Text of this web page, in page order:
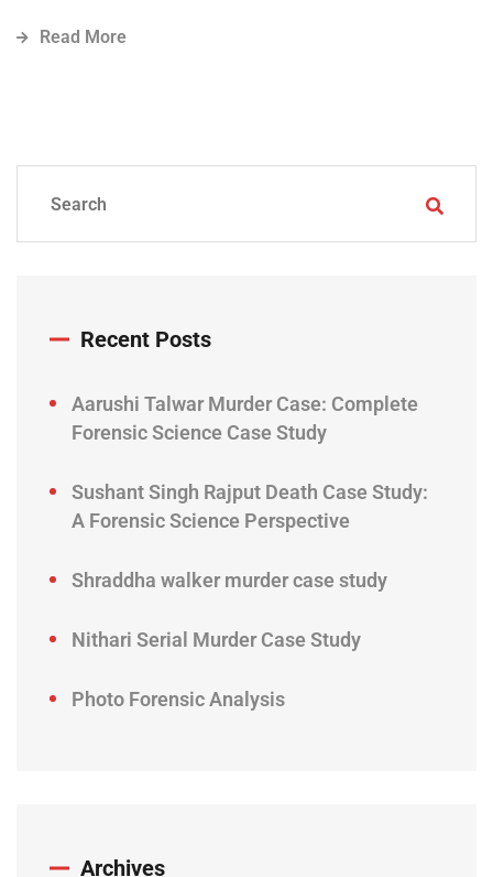
Read More
Recent Posts
Aarushi Talwar Murder Case: Complete
Forensic Science Case Study
Sushant Singh Rajput Death Case Study:
A Forensic Science Perspective
Shraddha walker murder case study
Nithari Serial Murder Case Study
Photo Forensic Analysis
Archives